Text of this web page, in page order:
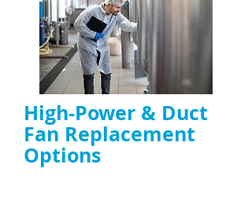
High-Power & Duct
Fan Replacement
Options